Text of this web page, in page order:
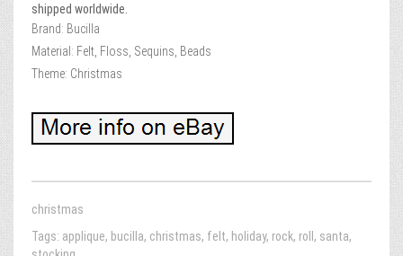
shipped worldwide.
Brand: Bucilla
Material: Felt, Floss, Sequins, Beads
Theme: Christmas
christmas
Tags: applique, bucilla, christmas, felt, holiday, rock, roll , santa,